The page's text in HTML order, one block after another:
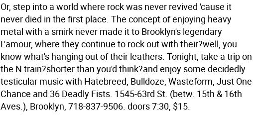
Or, step into a world where rock was never revived 'cause it
never died in the first place. The concept of enjoying heavy
metal with a smirk never made it to Brooklyn's legendary
L'amour, where they continue to rock out with their?well, you
know what's hanging out of their leathers. Tonight, take a trip on
the N train?shorter than you'd think?and enjoy some decidedly
testicular music with Hatebreed, Bulldoze, Wasteform, Just One
Chance and 36 Deadly Fists. 1545-63rd St. (betw. 15th & 16th
Aves.), Brooklyn, 718-837-9506. doors 7:30, $15.